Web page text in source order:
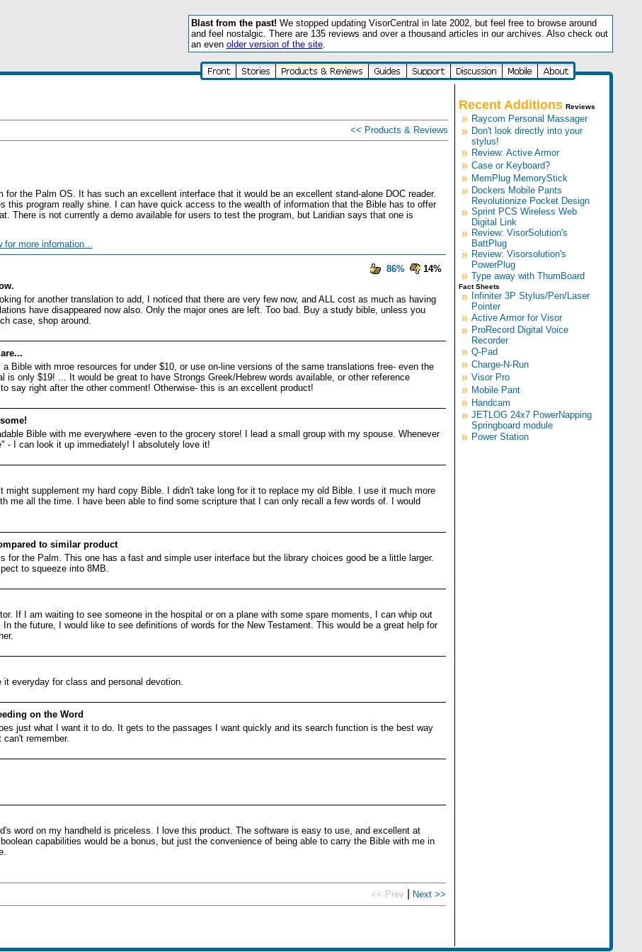
Blast from the past! We stopped updating VisorCentral in late 2002, but feel free to browse around
and feel nostalgic. There are 135 reviews and over a thousand articles in our archives. Also check out
an even older version of the site.
<< Products & Reviews
for the Palm OS. It has such an excellent interface that it would be an excellent stand-alone DOC reader.
this program really shine. I can have quick access to the wealth of information that the Bible has to offer
There is not currently a demo available for users to test the program, but Laridian says that one is
for more infomation...
86%
14%
for another translation to add, I noticed that there are very few now, and ALL cost as much as having
have disappeared now also. Only the major ones are left. Too bad. Buy a study bible, unless you
case, shop around.
Bible with mroe resources for under $10, or use on-line versions of the same translations free- even the
is only $19! ... It would be great to have Strongs Greek/Hebrew words available, or other reference
say right after the other comment! Otherwise- this is an excellent product!
Bible with me everywhere -even to the grocery store! I lead a small group with my spouse. Whenever
- I can look it up immediately! I absolutely love it!
might supplement my hard copy Bible. I didn't take long for it to replace my old Bible. I use it much more
me all the time. I have been able to find some scripture that I can only recall a few words of. I would
to similar product
for the Palm. This one has a fast and simple user interface but the library choices good be a little larger.
to squeeze into 8MB.
If I am waiting to see someone in the hospital or on a plane with some spare moments, I can whip out
the future, I would like to see definitions of words for the New Testament. This would be a great help for
everyday for class and personal devotion.
on the Word
just what I want it to do. It gets to the passages I want quickly and its search function is the best way
remember.
word on my handheld is priceless. I love this product. The software is easy to use, and excellent at
capabilities would be a bonus, but just the convenience of being able to carry the Bible with me in
<< Prev Next >>
Recent Additions Reviews
» Raycom Personal Massager
» Don't look directly into your
stylus!
» Review: Active Armor
» Case or Keyboard?
» MemPlug MemoryStick
» Dockers Mobile Pants
Revolutionize Pocket Design
» Sprint PCS Wireless Web
Digital Link
» Review: VisorSolution's
BattPlug
» Review: Visorsolution's
PowerPlug
» Type away with ThumBoard
Fact Sheets
» Infiniter 3P Stylus/Pen/Laser
Pointer
» Active Armor for Visor
» ProRecord Digital Voice
Recorder
» Q-Pad
» Charge-N-Run
» Visor Pro
» Mobile Pant
» Handcam
» JETLOG 24x7 PowerNapping
Springboard module
» Power Station